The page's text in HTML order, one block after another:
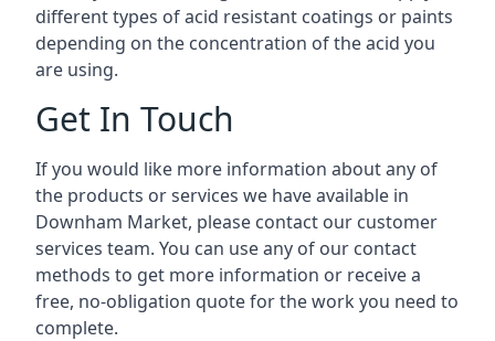
different types of acid resistant coatings or paints
depending on the concentration of the acid you
are using.
Get In Touch
If you would like more information about any of
the products or services we have available in
Downham Market, please contact our customer
services team. You can use any of our contact
methods to get more information or receive a
free, no-obligation quote for the work you need to
complete.